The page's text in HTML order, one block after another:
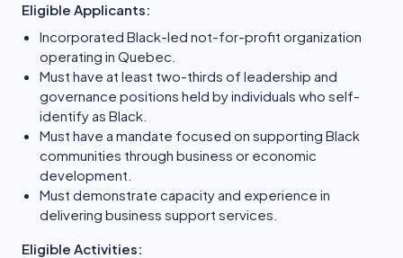
Eligible Applicants:
Incorporated Black-led not-for-profit organization
operating in Quebec.
Must have at least two-thirds of leadership and
governance positions held by individuals who self-
identify as Black.
Must have a mandate focused on supporting Black
communities through business or economic
development.
Must demonstrate capacity and experience in
delivering business support services.
Eligible Activities: